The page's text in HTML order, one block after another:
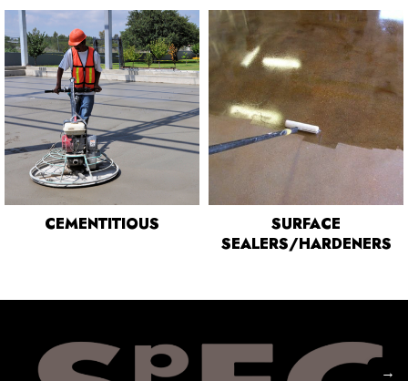
CEMENTITIOUS
SURFACE
SEALERS/HARDENERS
→